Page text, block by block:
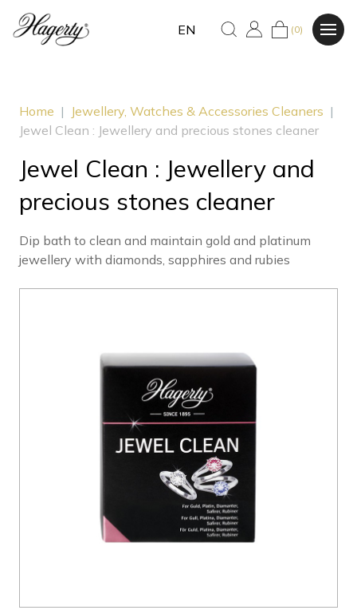
EN (0)
Home | Jewellery, Watches & Accessories Cleaners |
Jewel Clean : Jewellery and precious stones cleaner
Jewel Clean : Jewellery and
precious stones cleaner
Dip bath to clean and maintain gold and platinum
jewellery with diamonds, sapphires and rubies